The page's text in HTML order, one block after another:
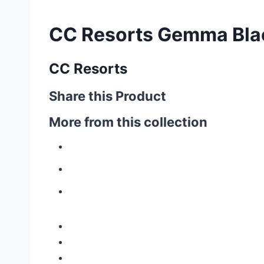
CC Resorts Gemma
CC Resorts
Share this Product
More from this collection